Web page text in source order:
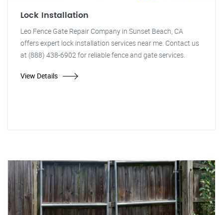
Lock Installation
Leo Fence Gate Repair Company in Sunset Beach, CA
offers expert lock installation services near me. Contact us
at (888) 438-6902 for reliable fence and gate services.
View Details